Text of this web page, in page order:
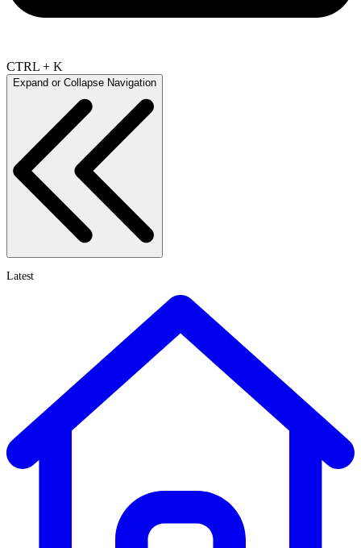
CTRL + K
Expand or Collapse Navigation
Latest